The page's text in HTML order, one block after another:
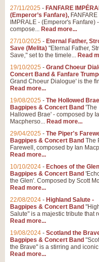
27/11/2025 - FANFARE
(Emperor’s Fanfare), FANFARE
IMPRALE - (Emperor's Fanfare)
compose... Read more...
27/10/2025 - Eternal Father,
Save (Melita) "Eternal Father,
Save," set to the timele... Read
19/10/2025 - Grand Choeur
Concert Band & Fanfare
Grand Choeur Dialogue' is the
Read more...
19/08/2025 - The Hollowed
Bagpipes & Concert Band 'The
Hallowed Brae' - composed by
Macpherso... Read more...
29/04/2025 - The Piper's
Bagpipes & Concert Band The
Farewell, composed by Ian
Read more...
10/10/2024 - Echoes of the
Bagpipes & Concert Band
the Glen'. Composed by Scott
Read more...
22/08/2024 - Highland Salute -
Bagpipes & Concert Band
Salute" is a majestic tribute that
Read more...
19/08/2024 - Scotland the
Bagpipes & Concert Band
the Brave" is a stirring and iconic
Read more...